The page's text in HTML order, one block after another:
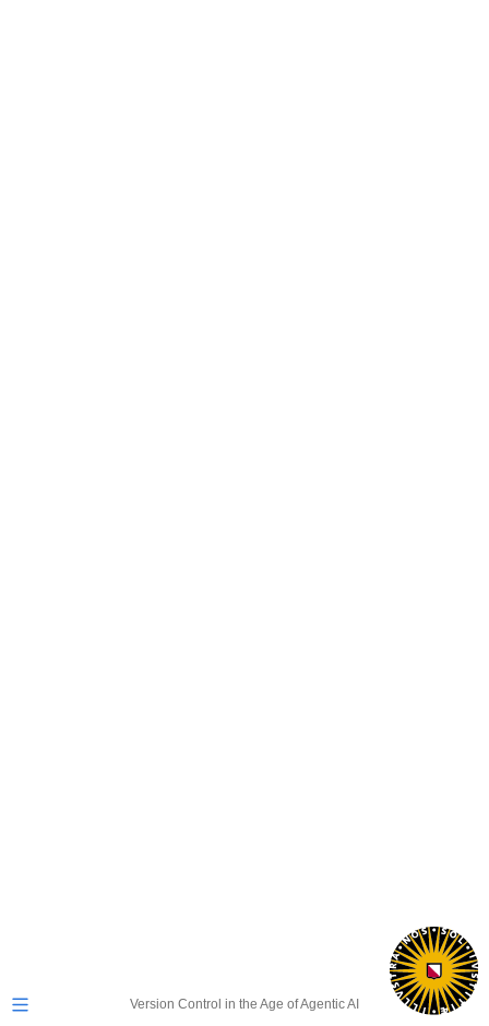
Version Control in the Age of Agentic AI